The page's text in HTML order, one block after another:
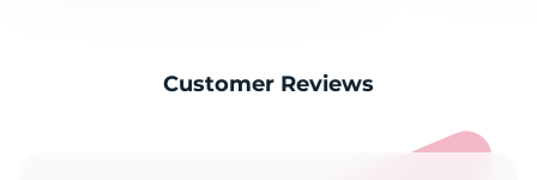
Customer Reviews